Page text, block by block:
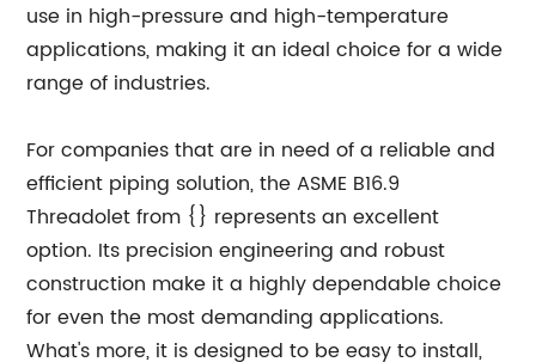
use in high-pressure and high-temperature
applications, making it an ideal choice for a wide
range of industries.
For companies that are in need of a reliable and
efficient piping solution, the ASME B16.9
Threadolet from {} represents an excellent
option. Its precision engineering and robust
construction make it a highly dependable choice
for even the most demanding applications.
What's more, it is designed to be easy to install,